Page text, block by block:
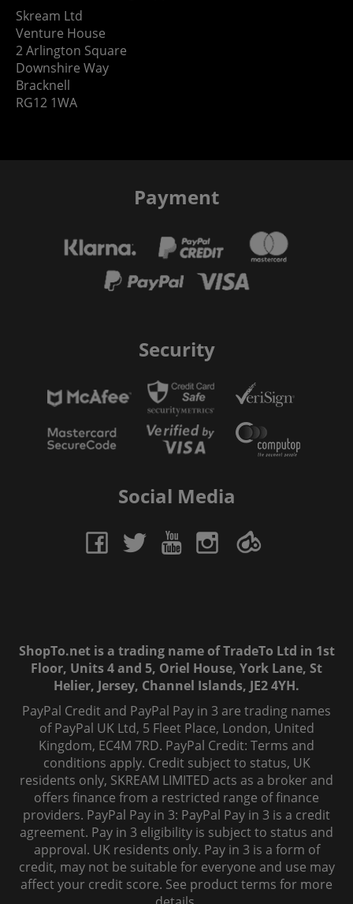
Skream Ltd
Venture House
2 Arlington Square
Downshire Way
Bracknell
RG12 1WA
Payment
Security
Social Media
ShopTo.net is a trading name of TradeTo Ltd in 1st
Floor, Units 4 and 5, Oriel House, York Lane, St
Helier, Jersey, Channel Islands, JE2 4YH.
PayPal Credit and PayPal Pay in 3 are trading names
of PayPal UK Ltd, 5 Fleet Place, London, United
Kingdom, EC4M 7RD. PayPal Credit: Terms and
conditions apply. Credit subject to status, UK
residents only, SKREAM LIMITED acts as a broker and
offers finance from a restricted range of finance
providers. PayPal Pay in 3: PayPal Pay in 3 is a credit
agreement. Pay in 3 eligibility is subject to status and
approval. UK residents only. Pay in 3 is a form of
credit, may not be suitable for everyone and use may
affect your credit score. See product terms for more